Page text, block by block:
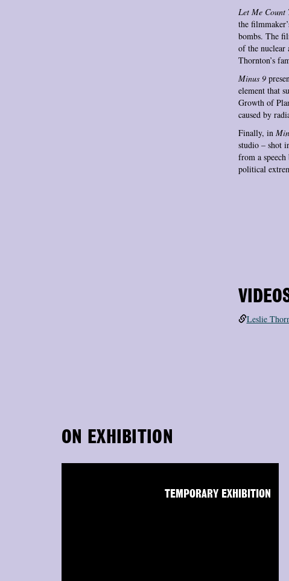
Let Me Count
the
bombs. The
of the nuclear
Thornton’s
Minus 9
element that
Growth of
caused by
Finally, in
studio – shot
from a
political
Leslie
ON EXHIBITION
TEMPORARY EXHIBITION